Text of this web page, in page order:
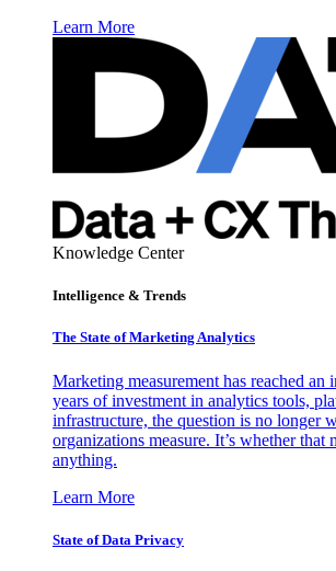
Learn More
Knowledge Center
Intelligence & Trends
The State of Marketing Analytics
Marketing measurement has reached
years of investment in analytics tools,
infrastructure, the question is no longer
organizations measure. It’s whether that
anything.
Learn More
State of Data Privacy